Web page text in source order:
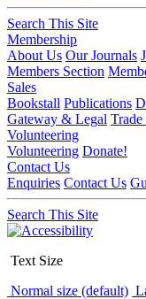
Search This Site
Membership
About Us Our Journals
Members Section
Sales
Bookstall Publications
Gateway & Legal Trade
Volunteering
Volunteering Donate!
Contact Us
Enquiries Contact Us
Search This Site
Text Size
Normal size (default)